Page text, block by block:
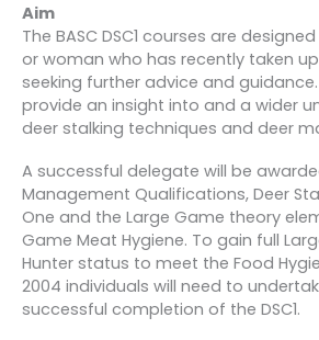
Aim
The BASC DSC1 courses are
or woman who has recently taken
seeking further advice and
provide an insight into and a wider
deer stalking techniques and deer
A successful delegate will be
Management Qualifications, Deer
One and the Large Game theory
Game Meat Hygiene. To gain full
Hunter status to meet the Food
2004 individuals will need to
successful completion of the DSC1.